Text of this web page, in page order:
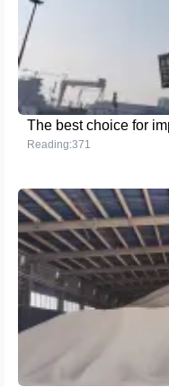
Reading:371